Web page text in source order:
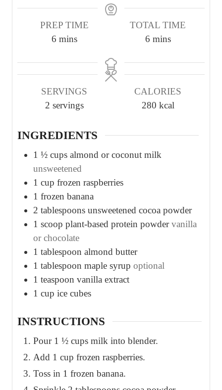
PREP TIME
6m
n
t
e
mins
TOTAL TIME
6m
n
t
e
mins
SERVINGS
2 servings
CALORIES
280 kcal
INGREDIENTS
1 ½ cups almond or coconut milk
unsweetened
1 cup frozen raspberries
1 frozen banana
2 tablespoons unsweetened cocoa powder
1 scoop plant-based protein powder vanilla
or chocolate
1 tablespoon almond butter
1 tablespoon maple syrup optional
1 teaspoon vanilla extract
1 cup ice cubes
INSTRUCTIONS
Pour 1 ½ cups milk into blender.
Add 1 cup frozen raspberries.
Toss in 1 frozen banana.